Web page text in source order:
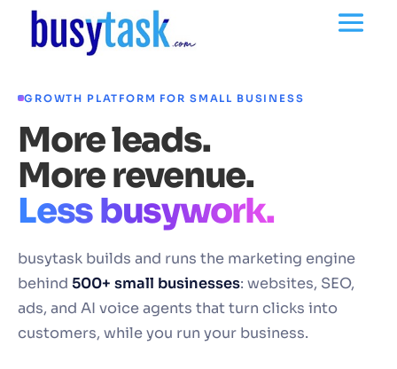
GROWTH PLATFORM FOR SMALL BUSINESS
More leads.
More revenue.
Less busywork.
busytask builds and runs the marketing engine
behind 500+ small businesses: websites, SEO,
ads, and AI voice agents that turn clicks into
customers, while you run your business.